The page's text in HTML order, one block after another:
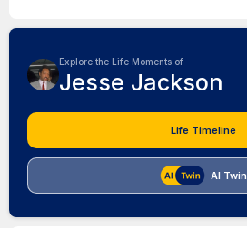
Explore the Life Moments of
Jesse Jackson
Life Timeline
AI Twin